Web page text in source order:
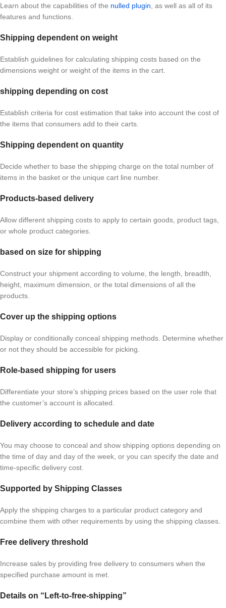
Learn about the capabilities of the nulled plugin, as well as all of its
features and functions.
Shipping dependent on weight
Establish guidelines for calculating shipping costs based on the
dimensions weight or weight of the items in the cart.
shipping depending on cost
Establish criteria for cost estimation that take into account the cost of
the items that consumers add to their carts.
Shipping dependent on quantity
Decide whether to base the shipping charge on the total number of
items in the basket or the unique cart line number.
Products-based delivery
Allow different shipping costs to apply to certain goods, product tags,
or whole product categories.
based on size for shipping
Construct your shipment according to volume, the length, breadth,
height, maximum dimension, or the total dimensions of all the
products.
Cover up the shipping options
Display or conditionally conceal shipping methods. Determine whether
or not they should be accessible for picking.
Role-based shipping for users
Differentiate your store’s shipping prices based on the user role that
the customer’s account is allocated.
Delivery according to schedule and date
You may choose to conceal and show shipping options depending on
the time of day and day of the week, or you can specify the date and
time-specific delivery cost.
Supported by Shipping Classes
Apply the shipping charges to a particular product category and
combine them with other requirements by using the shipping classes.
Free delivery threshold
Increase sales by providing free delivery to consumers when the
specified purchase amount is met.
Details on “Left-to-free-shipping”